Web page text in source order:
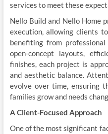
services to meet these
Nello Build and Nello Home
execution, allowing clients
benefiting from
open-concept layouts,
finishes, each project is
and aesthetic balance.
evolve over time, ensuring
families grow and needs
A Client-Focused Approach
One of the most significant